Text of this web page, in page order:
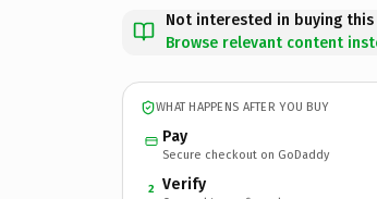
Not interested in buying this
Browse relevant content
WHAT HAPPENS AFTER YOU BUY
Pay
Secure checkout on GoDaddy
2 Verify